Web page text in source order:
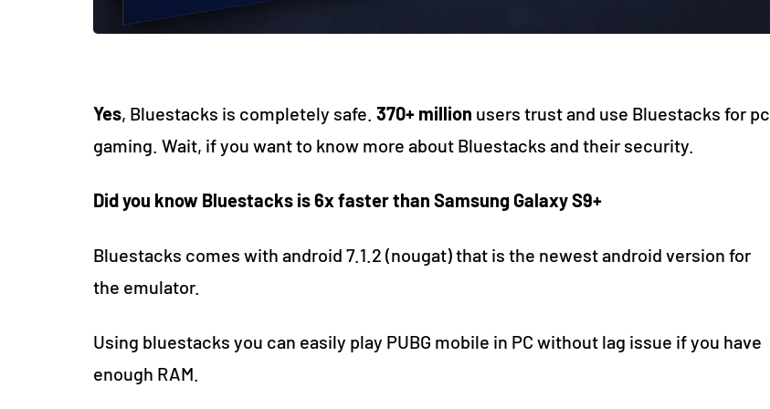
Yes, Bluestacks is completely safe. 370+ million users trust and use Bluestacks for pc
gaming. Wait, if you want to know more about Bluestacks and their security.
Did you know Bluestacks is 6x faster than Samsung Galaxy S9+
Bluestacks comes with android 7.1.2 (nougat) that is the newest android version for
the emulator.
Using bluestacks you can easily play PUBG mobile in PC without lag issue if you have
enough RAM.